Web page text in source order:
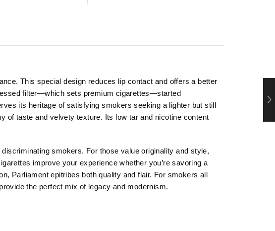
This special design reduces lip contact and offers a better
filter—which sets premium cigarettes—started
its heritage of satisfying smokers seeking a lighter but still
of taste and velvety texture. Its low tar and nicotine content
smokers. For those value originality and style,
improve your experience whether you’re savoring a
Parliament epitribes both quality and flair. For smokers all
the perfect mix of legacy and modernism.